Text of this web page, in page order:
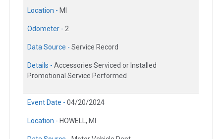
Location - MI
Odometer - 2
Data Source - Service Record
Details - Accessories Serviced or Installed
Promotional Service Performed
Event Date - 04/20/2024
Location - HOWELL, MI